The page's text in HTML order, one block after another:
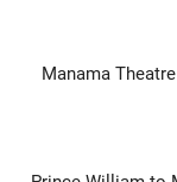
Manama